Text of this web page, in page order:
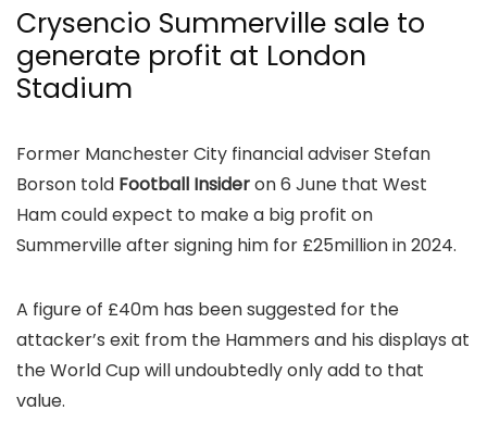
Crysencio Summerville sale to
generate profit at London
Stadium
Former Manchester City financial adviser Stefan
Borson told Football Insideron 6 June that West
Ham could expect to make a big profit on
Summerville after signing him for £25million in 2024.
A figure of £40m has been suggested for the
attacker’s exit from the Hammers and his displays at
the World Cup will undoubtedly only add to that
value.